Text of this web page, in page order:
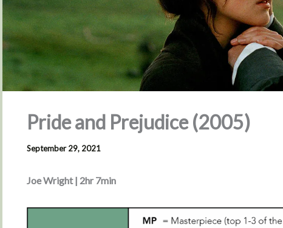
Pride and Prejudice (2005)
September 29, 2021
Joe Wright | 2hr 7min